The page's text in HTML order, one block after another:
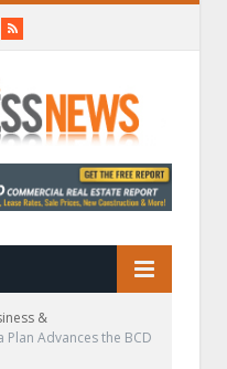
RSS
&
Advances the BCD